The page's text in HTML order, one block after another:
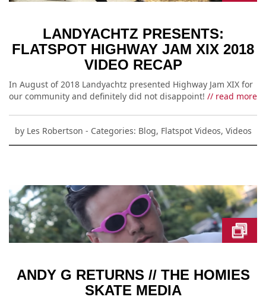
LANDYACHTZ PRESENTS:
FLATSPOT HIGHWAY JAM XIX 2018
VIDEO RECAP
In August of 2018 Landyachtz presented Highway Jam XIX for
our community and definitely did not disappoint! // read more
by Les Robertson - Categories: Blog, Flatspot Videos, Videos
ANDY G RETURNS // THE HOMIES
SKATE MEDIA